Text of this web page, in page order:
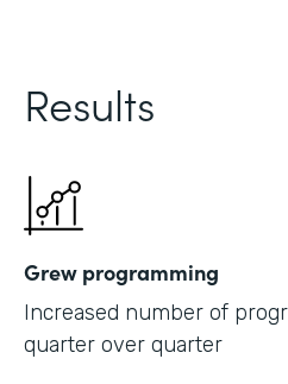
Results
Grew programming
Increased number of
quarter over quarter